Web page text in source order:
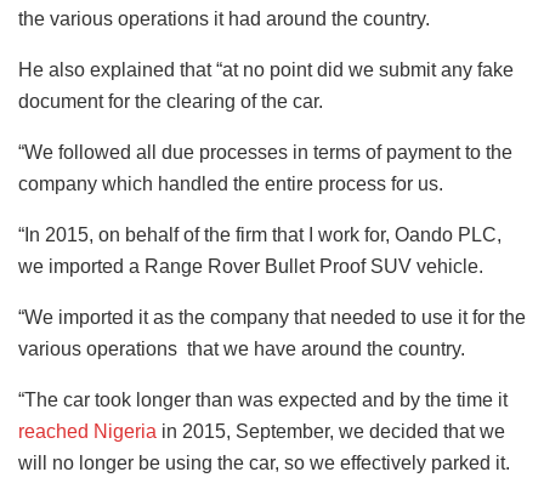
the various operations it had around the country.
He also explained that “at no point did we submit any fake
document for the clearing of the car.
“We followed all due processes in terms of payment to the
company which handled the entire process for us.
“In 2015, on behalf of the firm that I work for, Oando PLC,
we imported a Range Rover Bullet Proof SUV vehicle.
“We imported it as the company that needed to use it for the
various operations that we have around the country.
“The car took longer than was expected and by the time it
reached Nigeria in 2015, September, we decided that we
will no longer be using the car, so we effectively parked it.